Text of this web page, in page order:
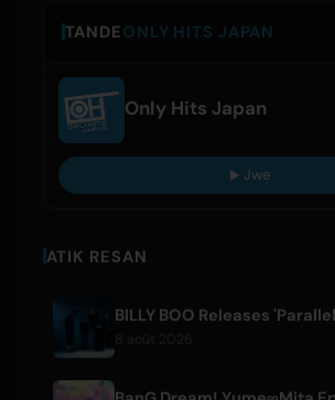
TANDEONLY HITS JAPAN
Only Hits Japan
Jwe
ATIK RESAN